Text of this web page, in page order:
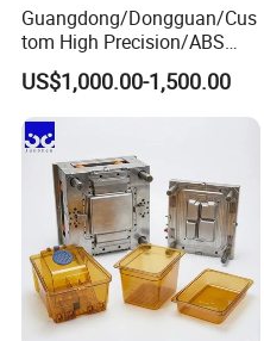
Reference
Guangdong/Dongguan/Cus
tom High Precision/ABS
Toy/Automobile/Car/Electro
nics/Household
Case/Cover/Shell Part
Polishing Plastic Mold
Injection Mould
US$1,000.00-1,500.00